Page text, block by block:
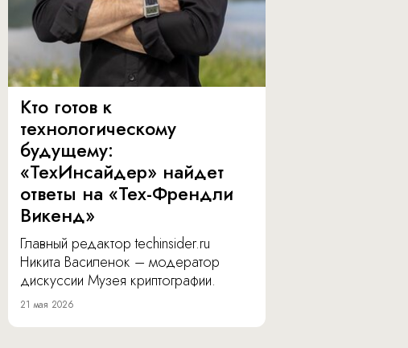
Кто готов к
технологическому
будущему:
«ТехИнсайдер» найдет
ответы на «Тех-Френдли
Викенд»
Главный редактор techinsider.ru
Никита Василенок – модератор
дискуссии Музея криптографии.
21 мая 2026